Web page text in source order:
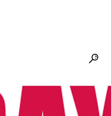
SUPPORT V-